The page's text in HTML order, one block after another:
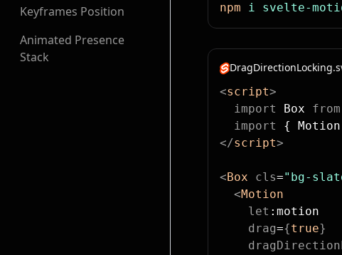
Keyframes Position
Animated Presence
Stack
npm i svelte-
<script>
  import
Box from
  import
{
</script>
<Box cls="bg-
  <
Motion
    let
:motion
    drag
={true}